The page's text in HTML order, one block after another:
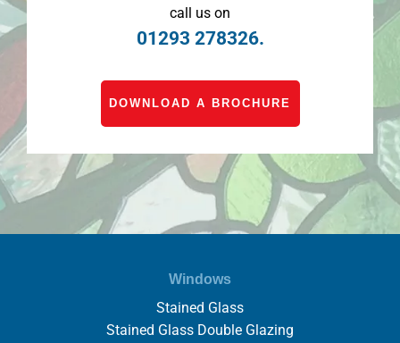
call us on
01293 278326.
DOWNLOAD A BROCHURE
Windows
Stained Glass
Stained Glass Double Glazing